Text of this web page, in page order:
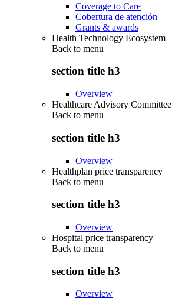
Coverage to Care
Cobertura de atención
Grants & awards
Health Technology Ecosystem
Back to menu
section title h3
Overview
Healthcare Advisory Committee
Back to menu
section title h3
Overview
Healthplan price transparency
Back to menu
section title h3
Overview
Hospital price transparency
Back to menu
section title h3
Overview